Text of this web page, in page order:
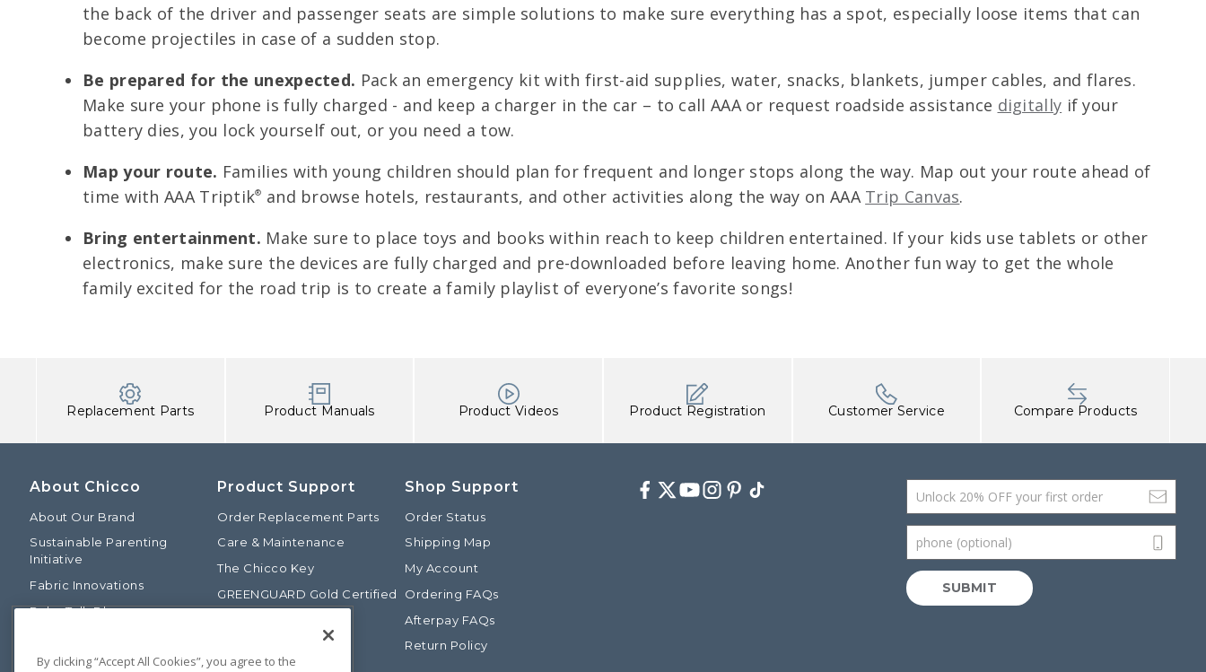
the back of the driver and passenger seats are simple solutions to make sure everything has a spot, especially loose items that can
become projectiles in case of a sudden stop.
Be prepared for the unexpected. Pack an emergency kit with first-aid supplies, water, snacks, blankets, jumper cables, and flares.
Make sure your phone is fully charged - and keep a charger in the car – to call AAA or request roadside assistance digitally if your
battery dies, you lock yourself out, or you need a tow.
Map your route. Families with young children should plan for frequent and longer stops along the way. Map out your route ahead of
time with AAA Triptik® and browse hotels, restaurants, and other activities along the way on AAA Trip Canvas.
Bring entertainment. Make sure to place toys and books within reach to keep children entertained. If your kids use tablets or other
electronics, make sure the devices are fully charged and pre-downloaded before leaving home. Another fun way to get the whole
family excited for the road trip is to create a family playlist of everyone’s favorite songs!
Replacement Parts Product Manuals Product Videos Product Registration Customer Service Compare Products
About Chicco
About Our Brand
Sustainable Parenting
Initiative
Fabric Innovations
Baby Talk Blog
Chicco International
Product Support
Order Replacement Parts
Care & Maintenance
The Chicco Key
GREENGUARD Gold Certified
Shop Support
Order Status
Shipping Map
My Account
Ordering FAQs
Afterpay FAQs
Return Policy
Facebook
TwitterYoutube
Instagram
Pinterest
TikTok
SUBMIT
By clicking “Accept All Cookies”, you agree to the